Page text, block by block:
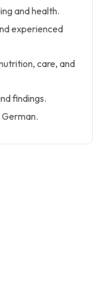
and health.
experienced
care, and
findings.
German.